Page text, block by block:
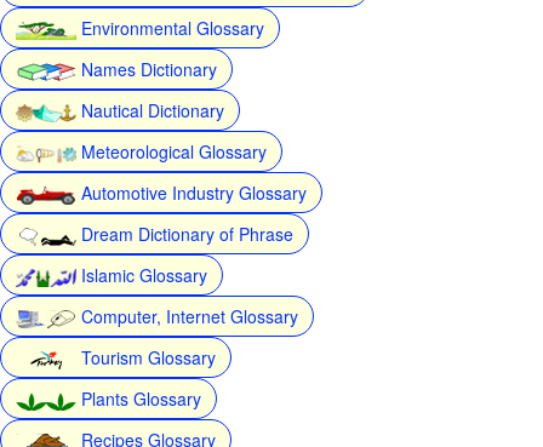
Environmental Glossary
Names Dictionary
Nautical Dictionary
Meteorological Glossary
Automotive Industry Glossary
Dream Dictionary of Phrase
Islamic Glossary
Computer, Internet Glossary
Tourism Glossary
Plants Glossary
Recipes Glossary